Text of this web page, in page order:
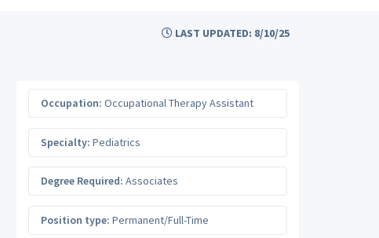
LAST UPDATED: 8/10/25
Occupation: Occupational Therapy Assistant
Specialty: Pediatrics
Degree Required: Associates
Position type: Permanent/Full-Time